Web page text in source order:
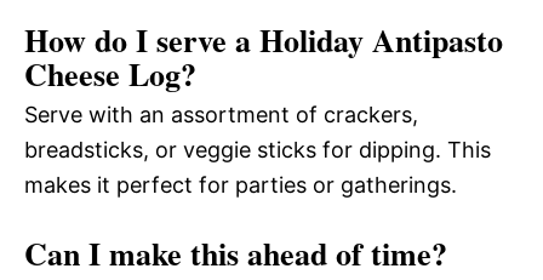
How do I serve a Holiday Antipasto
Cheese Log?
Serve with an assortment of crackers,
breadsticks, or veggie sticks for dipping. This
makes it perfect for parties or gatherings.
Can I make this ahead of time?